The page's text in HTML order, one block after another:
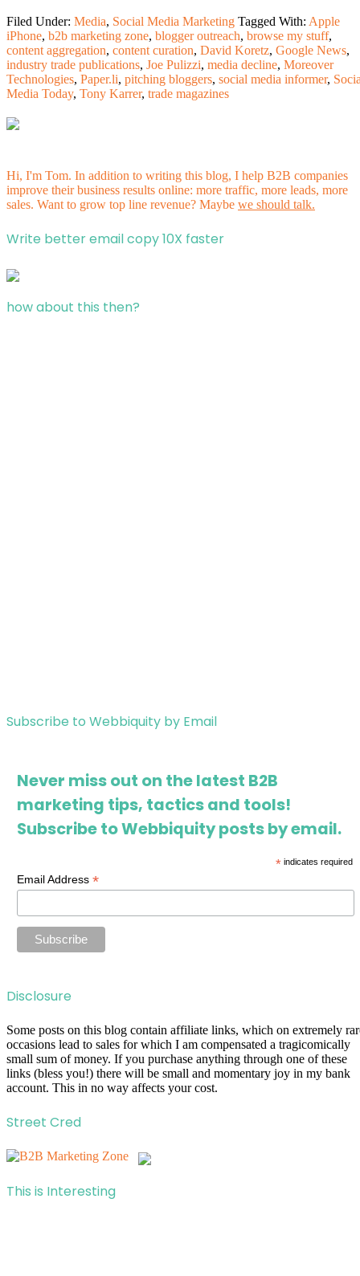
Filed Under: Media, Social Media Marketing Tagged With: Apple
iPhone, b2b marketing zone, blogger outreach, browse my stuff,
content aggregation, content curation, David Koretz, Google News,
industry trade publications, Joe Pulizzi, media decline, Moreover
Technologies, Paper.li, pitching bloggers, social media informer,
Media Today, Tony Karrer, trade magazines
Hi, I'm Tom. In addition to writing this blog, I help B2B companies
improve their business results online: more traffic, more leads, more
sales. Want to grow top line revenue? Maybe we should talk.
Write better email copy 10X faster
how about this then?
Subscribe to Webbiquity by Email
Never miss out on the latest B2B
marketing tips, tactics and tools!
Subscribe to Webbiquity posts by email.
*indicates required
Email Address*
Disclosure
Some posts on this blog contain affiliate links, which on extremely
occasions lead to sales for which I am compensated a tragicomically
small sum of money. If you purchase anything through one of these
links (bless you!) there will be small and momentary joy in my bank
account. This in no way affects your cost.
Street Cred
This is Interesting